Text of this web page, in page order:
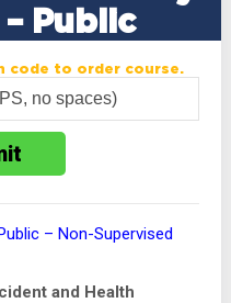
– Public
code to order course.
– Non-Supervised
and Health